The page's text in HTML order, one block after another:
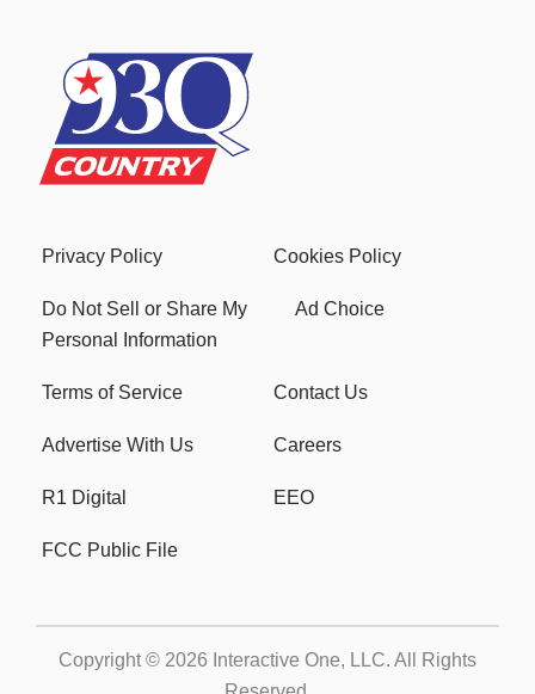
Privacy Policy Cookies Policy
Do Not Sell or Share My
Personal Information
Ad Choice
Terms of Service Contact Us
Advertise With Us Careers
R1 Digital EEO
FCC Public File
Copyright © 2026 Interactive One, LLC. All Rights